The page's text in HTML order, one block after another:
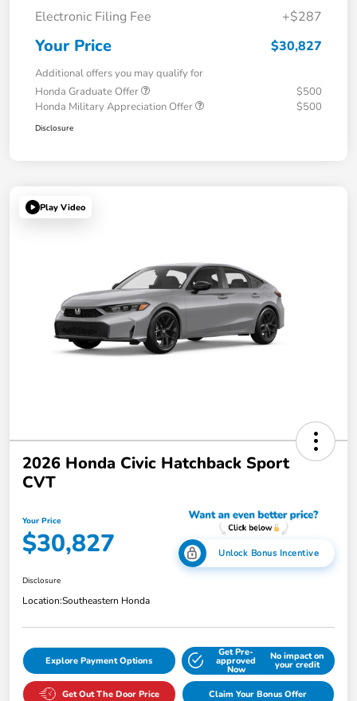
Electronic Filing Fee
+$287
Your Price $30,827
Additional offers you may qualify for
Honda Graduate Offer
$500
Honda Military Appreciation Offer
$500
Disclosure
Play Video
2026 Honda Civic Hatchback Sport
CVT
Your Price
$30,827 Unlock Bonus Incentive
Disclosure
Location:Southeastern Honda
Explore Payment Options
Get Pre-
approved
Now
No impact on
your credit
Get Out The Door Price Claim Your Bonus Offer